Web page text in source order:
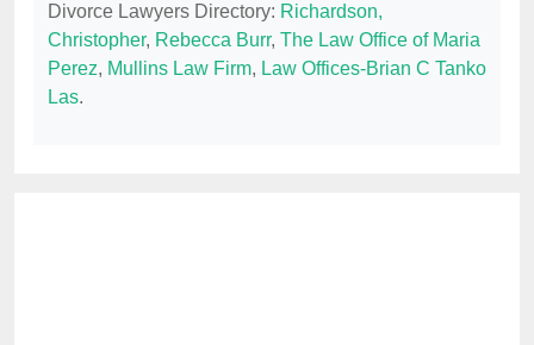
Divorce Lawyers Directory: Richardson,
Christopher, Rebecca Burr, The Law Office of Maria
Perez, Mullins Law Firm, Law Offices-Brian C Tanko
Las.